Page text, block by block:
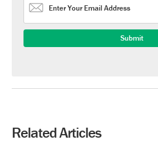
Related Articles